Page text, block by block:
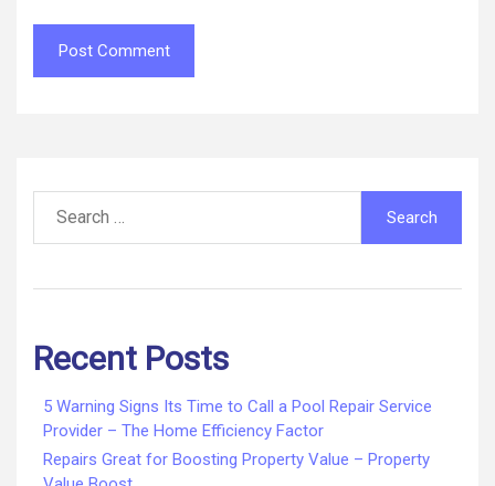
for:
Recent Posts
5 Warning Signs Its Time to Call a Pool Repair Service
Provider – The Home Efficiency Factor
Repairs Great for Boosting Property Value – Property